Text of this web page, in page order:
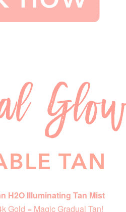
H2O Illuminating Tan Mist
Gold = Magic Gradual Tan!